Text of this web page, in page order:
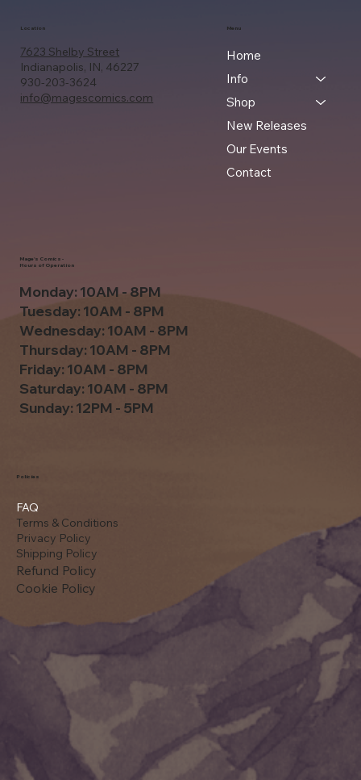
7623 Shelby Street
Indianapolis, IN, 46227
930-203-3624
info@magescomics.com
Location Menu
Home
Info
Shop
New Releases
Our Events
Contact
FAQ
Terms & Conditions
Privacy Policy
Shipping Policy
Refund Policy
Cookie Policy
Policies
Monday: 10AM - 8PM
Tuesday: 10AM - 8PM
Wednesday: 10AM - 8PM
Thursday: 10AM - 8PM
Friday: 10AM - 8PM
Saturday: 10AM - 8PM
Sunday: 12PM - 5PM
Mage's Comics -
Hours of Operation